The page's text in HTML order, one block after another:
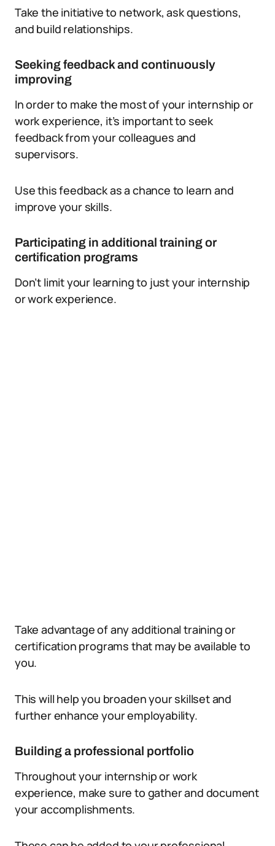
Take the initiative to network, ask questions,
and build relationships.
Seeking feedback and continuously
improving
In order to make the most of your internship or
work experience, it’s important to seek
feedback from your colleagues and
supervisors.
Use this feedback as a chance to learn and
improve your skills.
Participating in additional training or
certification programs
Don’t limit your learning to just your internship
or work experience.
Take advantage of any additional training or
certification programs that may be available to
you.
This will help you broaden your skillset and
further enhance your employability.
Building a professional portfolio
Throughout your internship or work
experience, make sure to gather and document
your accomplishments.